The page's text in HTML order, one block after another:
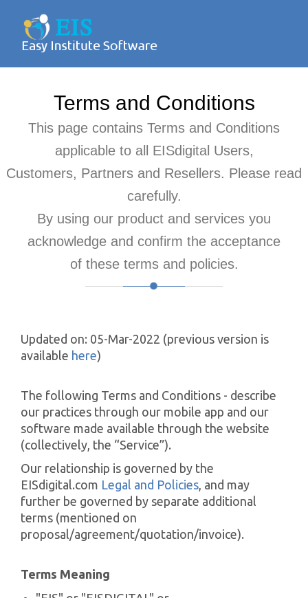
Terms and Conditions
This page contains Terms and Conditions
applicable to all EISdigital Users,
Customers, Partners and Resellers. Please read
carefully.
By using our product and services you
acknowledge and confirm the acceptance
of these terms and policies.
Updated on: 05-Mar-2022 (previous version is
available here)
The following Terms and Conditions - describe
our practices through our mobile app and our
software made available through the website
(collectively, the “Service”).
Our relationship is governed by the
EISdigital.com Legal and Policies, and may
further be governed by separate additional
terms (mentioned on
proposal/agreement/quotation/invoice).
Terms Meaning